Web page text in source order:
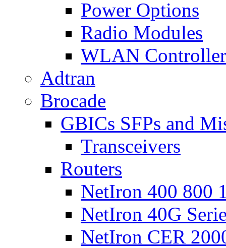
Power Options
Radio Modules
WLAN Controller
Adtran
Brocade
GBICs SFPs and
Transceivers
Routers
NetIron 400 800
NetIron 40G
NetIron CER